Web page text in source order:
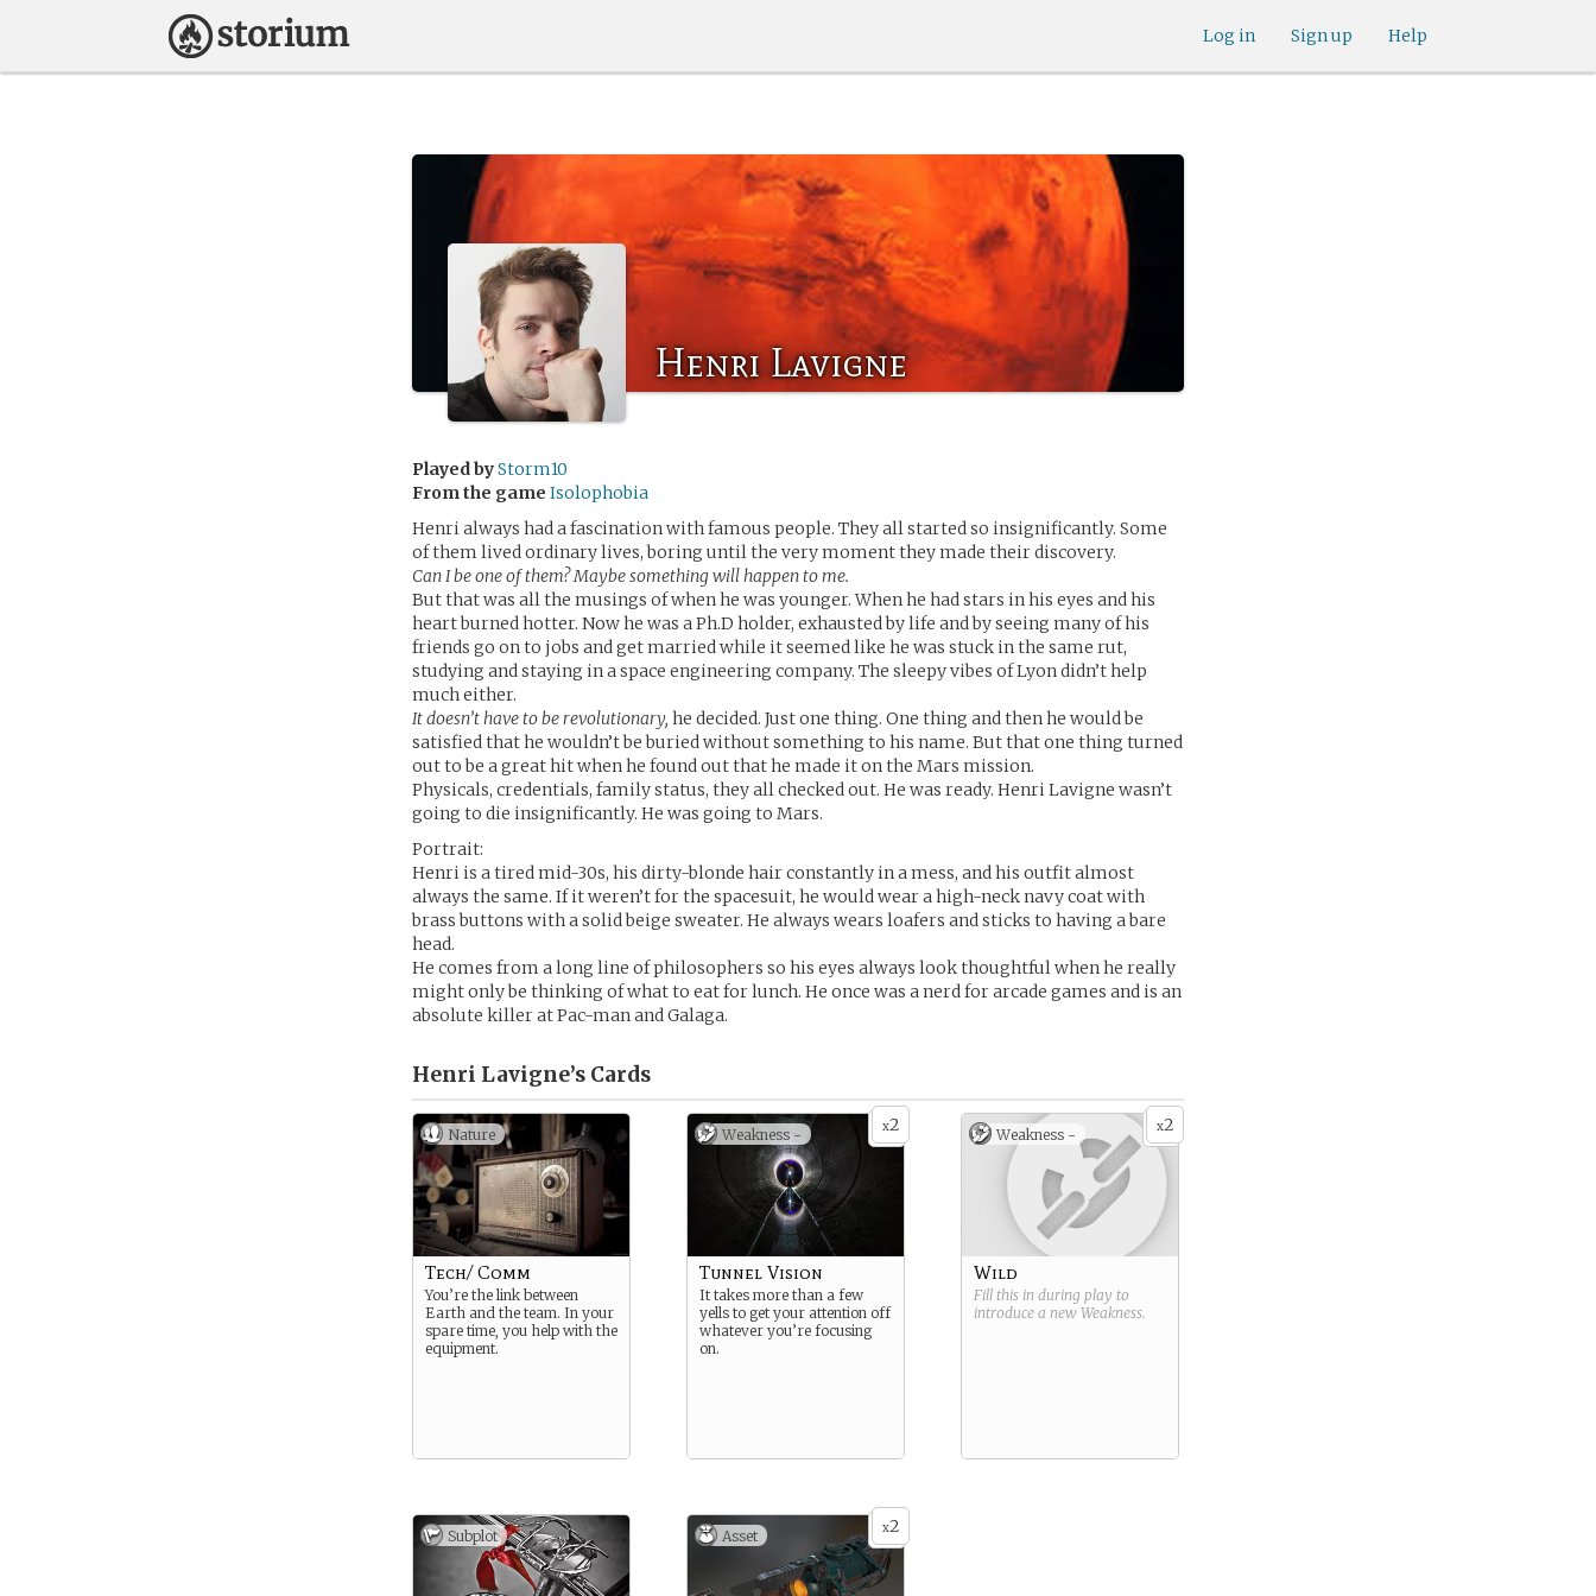
Help
Sign up
Log in
Henri Lavigne
Played byStorm10
From the game Isolophobia
Henri always had a fascination with famous people. They all started so insignificantly. Some
of them lived ordinary lives, boring until the very moment they made their discovery.
Can I be one of them? Maybe something will happen to me.
But that was all the musings of when he was younger. When he had stars in his eyes and his
heart burned hotter. Now he was a Ph.D holder, exhausted by life and by seeing many of his
friends go on to jobs and get married while it seemed like he was stuck in the same rut,
studying and staying in a space engineering company. The sleepy vibes of Lyon didn’t help
much either.
It doesn’t have to be revolutionary, he decided. Just one thing. One thing and then he would be
satisfied that he wouldn’t be buried without something to his name. But that one thing turned
out to be a great hit when he found out that he made it on the Mars mission.
Physicals, credentials, family status, they all checked out. He was ready. Henri Lavigne wasn’t
going to die insignificantly. He was going to Mars.
Portrait:
Henri is a tired mid-30s, his dirty-blonde hair constantly in a mess, and his outfit almost
always the same. If it weren’t for the spacesuit, he would wear a high-neck navy coat with
brass buttons with a solid beige sweater. He always wears loafers and sticks to having a bare
head.
He comes from a long line of philosophers so his eyes always look thoughtful when he really
might only be thinking of what to eat for lunch. He once was a nerd for arcade games and is an
absolute killer at Pac-man and Galaga.
Henri Lavigne’s Cards
Nature
Tech/ Comm
You’re the link between
Earth and the team. In your
spare time, you help with the
equipment.
x2
Weakness -
Tunnel Vision
It takes more than a few
yells to get your attention off
whatever you’re focusing
on.
x2
Weakness -
Wild
Fill this in during play to
introduce a new Weakness.
Subplot x2
Asset